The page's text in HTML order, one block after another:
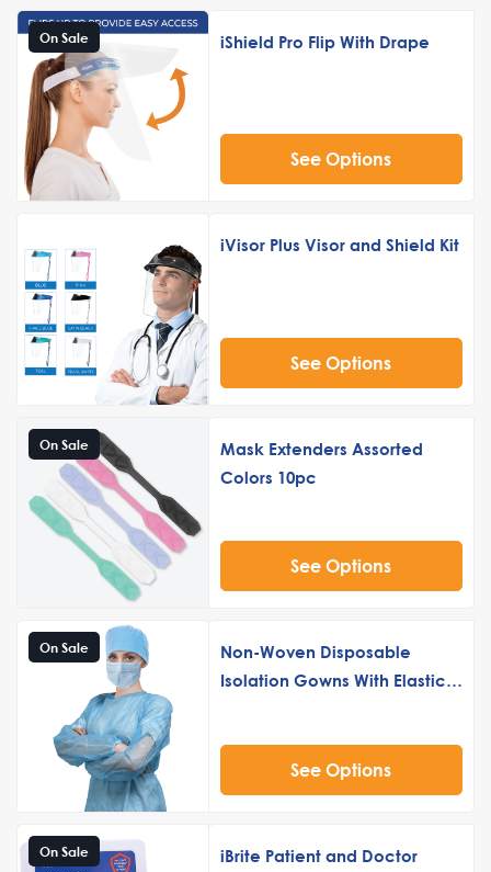
On Sale iShield Pro Flip With Drape
See Options
iVisor Plus Visor and Shield Kit
See Options
On Sale
Mask Extenders Assorted
Colors 10pc
See Options
On Sale
Non-Woven Disposable
Isolation Gowns With Elastic
See Options
On Sale
iBrite Patient and Doctor